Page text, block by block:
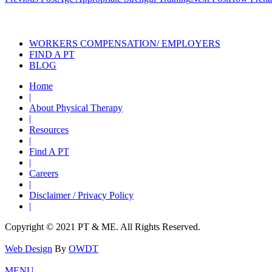
WORKERS COMPENSATION/ EMPLOYERS
FIND A PT
BLOG
Home
|
About Physical Therapy
|
Resources
|
Find A PT
|
Careers
|
Disclaimer / Privacy Policy
|
Copyright © 2021 PT & ME. All Rights Reserved.
Web Design By OWDT